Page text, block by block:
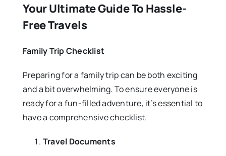
Your Ultimate Guide To Hassle-
Free Travels
Family Trip Checklist
Preparing for a family trip can be both exciting
and a bit overwhelming. To ensure everyone is
ready for a fun-filled adventure, it’s essential to
have a comprehensive checklist.
Travel Documents